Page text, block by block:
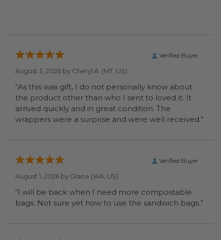
Verified Buyer
August 3, 2026 by Cheryl A. (MT, US)
“As this was gift, I do not personally know about
the product other than who I sent to loved it. It
arrived quickly and in great condition. The
wrappers were a surprise and were well received.”
Verified Buyer
August 1, 2026 by Grace (WA, US)
“I will be back when I need more compostable
bags. Not sure yet how to use the sandwich bags.”